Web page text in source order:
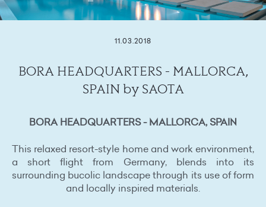
11.03.2018
BORA HEADQUARTERS - MALLORCA,
SPAIN by SAOTA
BORA HEADQUARTERS - MALLORCA, SPAIN
This relaxed resort-style home and work environment,
a short flight from Germany, blends into its
surrounding bucolic landscape through its use of form
and locally inspired materials.